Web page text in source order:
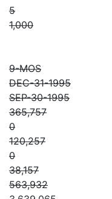
5
1,000
9-MOS
DEC-31-1995
SEP-30-1995
365,757
0
120,257
0
38,157
563,932